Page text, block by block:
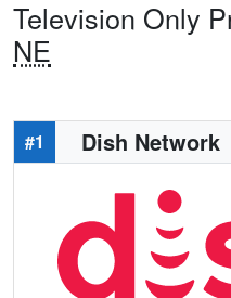
Television Only
NE
#1 Dish Network